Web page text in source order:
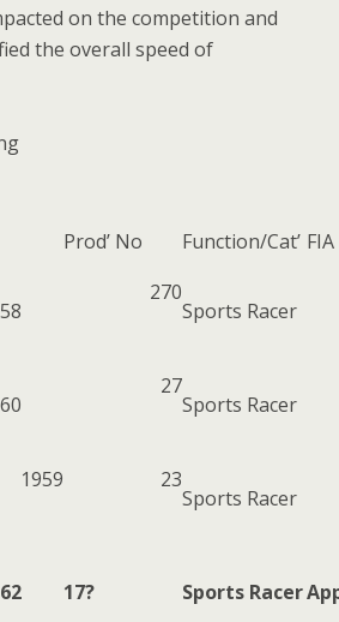
on the competition and
the overall speed of
Prod’ No Function/Cat’ FIA
270
Sports Racer
27
Sports Racer
1959 23
Sports Racer
17? Sports Racer